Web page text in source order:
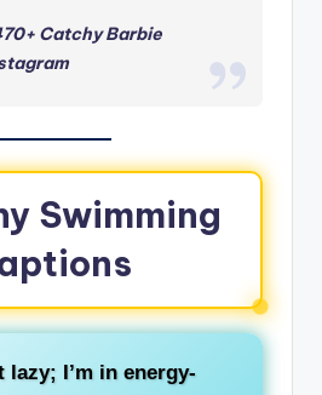
Catchy Barbie
Swimming
lazy; I’m in energy-